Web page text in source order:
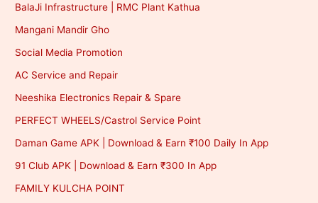
BalaJi Infrastructure | RMC Plant Kathua
Mangani Mandir Gho
Social Media Promotion
AC Service and Repair
Neeshika Electronics Repair & Spare
PERFECT WHEELS/Castrol Service Point
Daman Game APK | Download & Earn ₹100 Daily In App
91 Club APK | Download & Earn ₹300 In App
FAMILY KULCHA POINT